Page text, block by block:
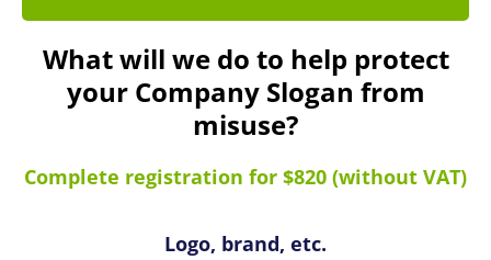
What will we do to help protect
your Company Slogan from
misuse?
Complete registration for $820 (without VAT)
Logo, brand, etc.